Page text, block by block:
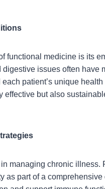
functional medicine is its
issues often
patient’s unique
effective but also
managing chronic
as part of a